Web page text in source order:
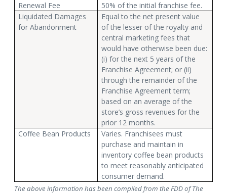
Renewal Fee
50% of the initial franchise fee.
Liquidated Damages
for Abandonment
Equal to the net present value
of the lesser of the royalty and
central marketing fees that
would have otherwise been due:
(i) for the next 5 years of the
Franchise Agreement; or (ii)
through the remainder of the
Franchise Agreement term;
based on an average of the
store’s gross revenues for the
prior 12 months.
Coffee Bean Products
Varies. Franchisees must
purchase and maintain in
inventory coffee bean products
to meet reasonably anticipated
consumer demand.
The above information has been compiled from the FDD of The